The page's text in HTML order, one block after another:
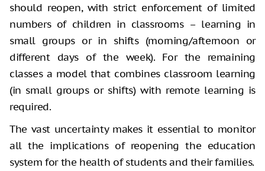
should reopen, with strict enforcement of limited
numbers of children in classrooms – learning in
small groups or in shifts (morning/afternoon or
different days of the week). For the remaining
classes a model that combines classroom learning
(in small groups or shifts) with remote learning is
required.
The vast uncertainty makes it essential to monitor
all the implications of reopening the education
system for the health of students and their families.